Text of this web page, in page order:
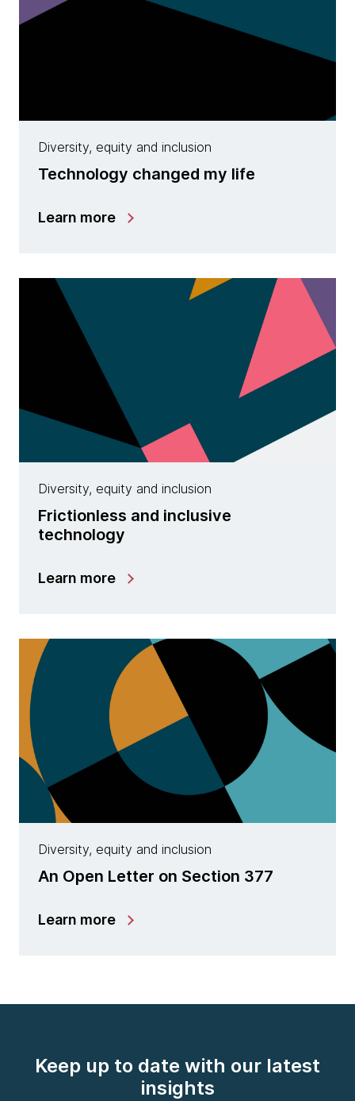
Diversity, equity and inclusion
Technology changed my life
Learn more
Diversity, equity and inclusion
Frictionless and inclusive
technology
Learn more
Diversity, equity and inclusion
An Open Letter on Section 377
Learn more
Keep up to date with our latest
insights